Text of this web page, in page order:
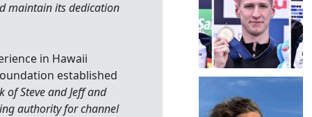
maintain its dedication
in Hawaii
established
of Steve and Jeff and
authority for channel